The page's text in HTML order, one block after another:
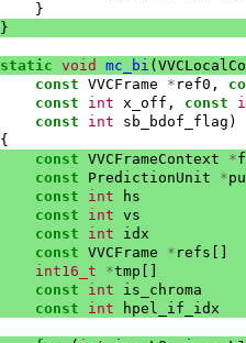
}
}
static void mc_bi (
const VVCFrame * ref0 ,
const int x_off , const
const int sb_bdof_flag )
{
const VVCFrameContext *
const PredictionUnit *pu
const int
hs
const int vs
const int
idx
const VVCFrame * refs
int16_t *tmp
const int
is_chroma
const int
hpel_if_idx